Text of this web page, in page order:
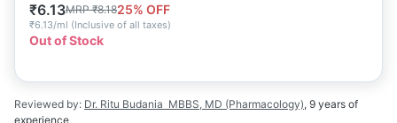
₹6.13MRP₹8.1825% OFF
₹6.13/ml (Inclusive of all taxes)
Out of Stock
Reviewed by: Dr. Ritu Budania MBBS, MD (Pharmacology), 9 years of
experience